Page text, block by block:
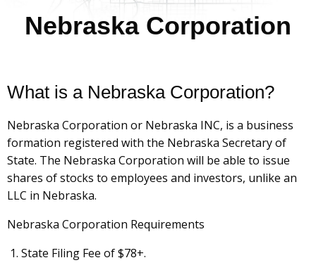
Nebraska Corporation
What is a Nebraska Corporation?
Nebraska Corporation or Nebraska INC, is a business
formation registered with the Nebraska Secretary of
State. The Nebraska Corporation will be able to issue
shares of stocks to employees and investors, unlike an
LLC in Nebraska.
Nebraska Corporation Requirements
State Filing Fee of $78+.